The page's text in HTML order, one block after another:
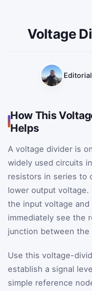
Voltage
How This
Helps
A voltage divider is
widely used circuits
resistors in series to
lower output
the input voltage and
immediately see the
junction between
Use this voltage-
establish a signal
simple reference